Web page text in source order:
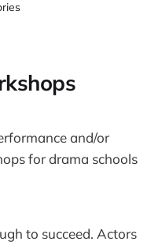
and/or
for drama schools
to succeed. Actors